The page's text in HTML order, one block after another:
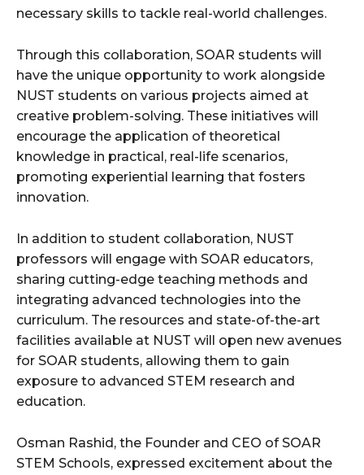
necessary skills to tackle real-world challenges.
Through this collaboration, SOAR students will
have the unique opportunity to work alongside
NUST students on various projects aimed at
creative problem-solving. These initiatives will
encourage the application of theoretical
knowledge in practical, real-life scenarios,
promoting experiential learning that fosters
innovation.
In addition to student collaboration, NUST
professors will engage with SOAR educators,
sharing cutting-edge teaching methods and
integrating advanced technologies into the
curriculum. The resources and state-of-the-art
facilities available at NUST will open new avenues
for SOAR students, allowing them to gain
exposure to advanced STEM research and
education.
Osman Rashid, the Founder and CEO of SOAR
STEM Schools, expressed excitement about the